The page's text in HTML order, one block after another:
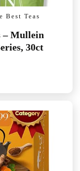
Best Teas
– Mullein
30ct